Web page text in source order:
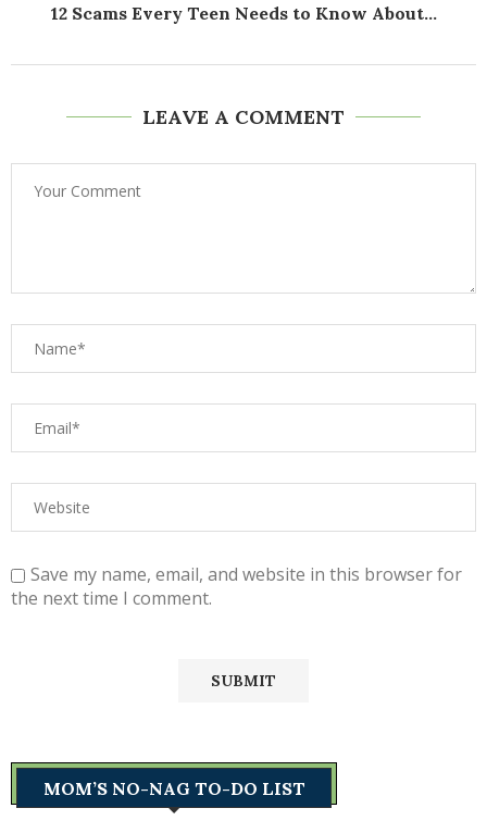
12 Scams Every Teen Needs to Know About...
LEAVE A COMMENT
Save my name, email, and website in this browser for
the next time I comment.
MOM’S NO-NAG TO-DO LIST